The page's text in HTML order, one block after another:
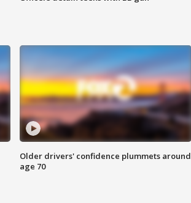
Older drivers' confidence plummets around
age 70